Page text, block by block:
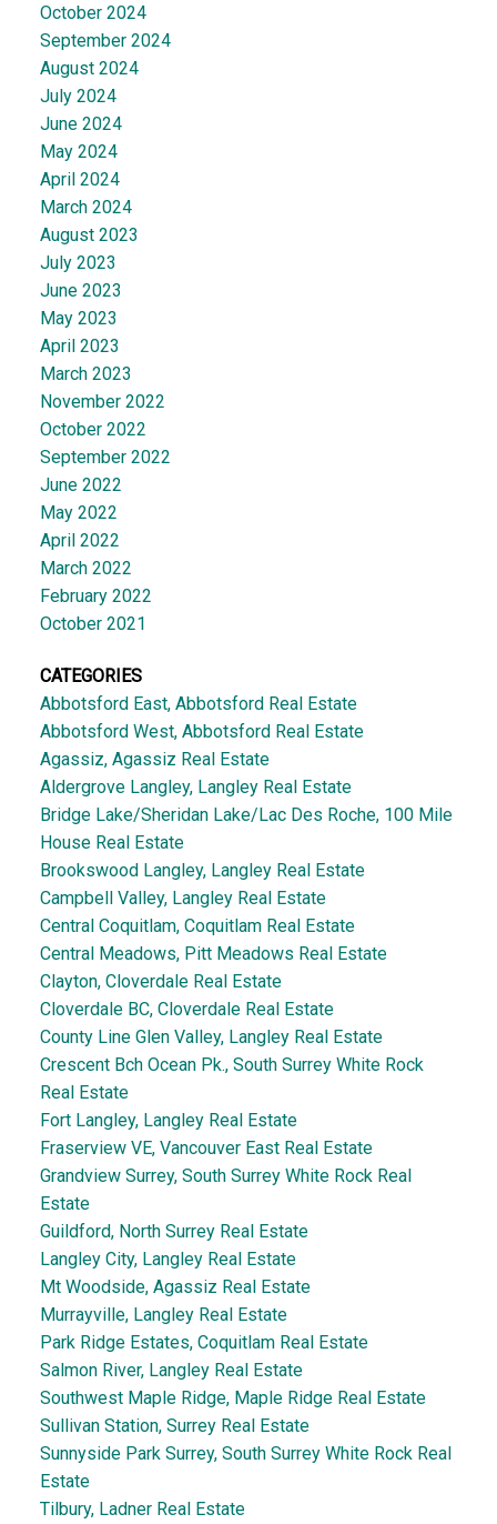
October 2024
September 2024
August 2024
July 2024
June 2024
May 2024
April 2024
March 2024
August 2023
July 2023
June 2023
May 2023
April 2023
March 2023
November 2022
October 2022
September 2022
June 2022
May 2022
April 2022
March 2022
February 2022
October 2021
CATEGORIES
Abbotsford East, Abbotsford Real Estate
Abbotsford West, Abbotsford Real Estate
Agassiz, Agassiz Real Estate
Aldergrove Langley, Langley Real Estate
Bridge Lake/Sheridan Lake/Lac Des Roche, 100 Mile
House Real Estate
Brookswood Langley, Langley Real Estate
Campbell Valley, Langley Real Estate
Central Coquitlam, Coquitlam Real Estate
Central Meadows, Pitt Meadows Real Estate
Clayton, Cloverdale Real Estate
Cloverdale BC, Cloverdale Real Estate
County Line Glen Valley, Langley Real Estate
Crescent Bch Ocean Pk., South Surrey White Rock
Real Estate
Fort Langley, Langley Real Estate
Fraserview VE, Vancouver East Real Estate
Grandview Surrey, South Surrey White Rock Real
Estate
Guildford, North Surrey Real Estate
Langley City, Langley Real Estate
Mt Woodside, Agassiz Real Estate
Murrayville, Langley Real Estate
Park Ridge Estates, Coquitlam Real Estate
Salmon River, Langley Real Estate
Southwest Maple Ridge, Maple Ridge Real Estate
Sullivan Station, Surrey Real Estate
Sunnyside Park Surrey, South Surrey White Rock Real
Estate
Tilbury, Ladner Real Estate